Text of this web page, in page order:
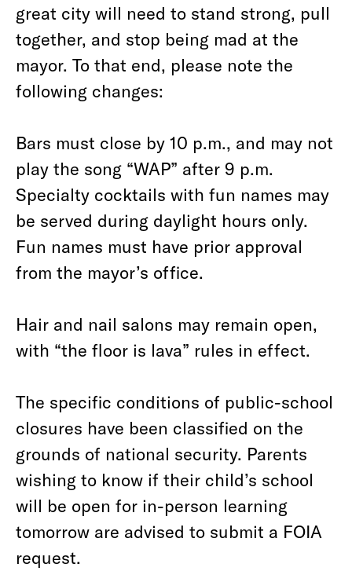
great city will need to stand strong, pull
together, and stop being mad at the
mayor. To that end, please note the
following changes:
Bars must close by 10 p.m., and may not
play the song “WAP” after 9 p.m.
Specialty cocktails with fun names may
be served during daylight hours only.
Fun names must have prior approval
from the mayor’s office.
Hair and nail salons may remain open,
with “the floor is lava” rules in effect.
The specific conditions of public-school
closures have been classified on the
grounds of national security. Parents
wishing to know if their child’s school
will be open for in-person learning
tomorrow are advised to submit a FOIA
request.